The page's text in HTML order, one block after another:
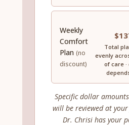
Weekly
Comfort
Plan (no
discount)
Total
evenly
of care
Specific dollar
will be reviewed at
Dr. Chrisi has your